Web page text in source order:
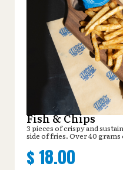
Fish & Chips
3 pieces of crispy and
side of fries. Over 40
$ 18.00